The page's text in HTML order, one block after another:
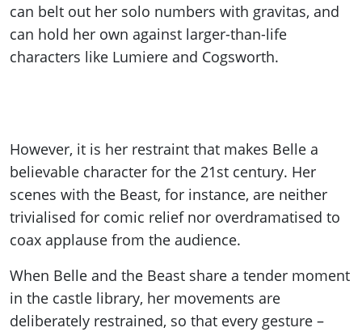
can belt out her solo numbers with gravitas, and
can hold her own against larger-than-life
characters like Lumiere and Cogsworth.
However, it is her restraint that makes Belle a
believable character for the 21st century. Her
scenes with the Beast, for instance, are neither
trivialised for comic relief nor overdramatised to
coax applause from the audience.
When Belle and the Beast share a tender moment
in the castle library, her movements are
deliberately restrained, so that every gesture –